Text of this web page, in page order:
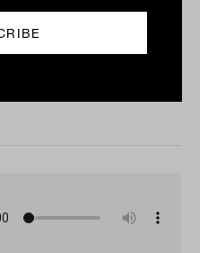
to several managers
Investments’ Alison